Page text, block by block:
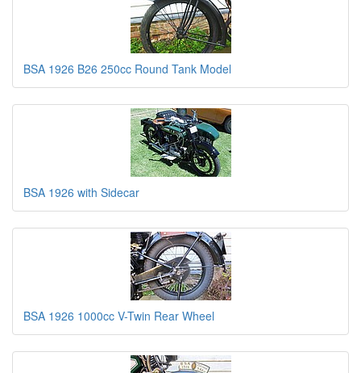
BSA 1926 B26 250cc Round Tank Model
BSA 1926 with Sidecar
BSA 1926 1000cc V-Twin Rear Wheel